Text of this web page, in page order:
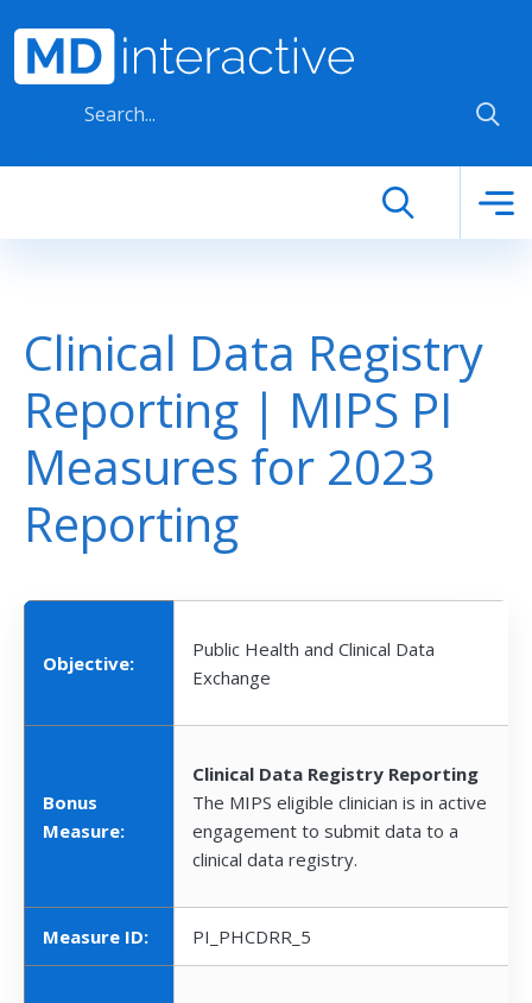
Clinical Data Registry
Reporting | MIPS PI
Measures for 2023
Reporting
Objective:
Public Health and Clinical Data
Exchange
Bonus
Measure:
Clinical Data Registry Reporting
The MIPS eligible clinician is in active
engagement to submit data to a
clinical data registry.
Measure ID: PI_PHCDRR_5